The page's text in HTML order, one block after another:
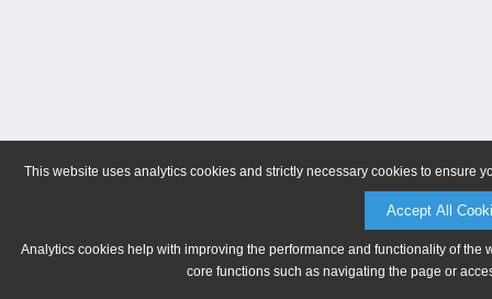
This website uses analytics cookies and strictly necessary cookies to ensure
Accept All
Analytics cookies help with improving the performance and functionality of
core functions such as navigating the page or